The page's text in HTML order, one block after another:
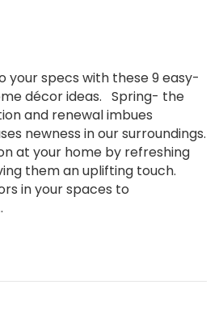
your specs with these 9 easy-
décor ideas. Spring- the
and renewal imbues
newness in our surroundings.
at your home by refreshing
them an uplifting touch.
in your spaces to